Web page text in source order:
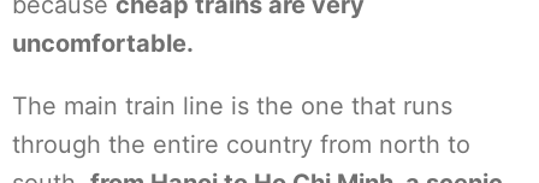
uncomfortable.
The main train line is the one that runs
through the entire country from north to